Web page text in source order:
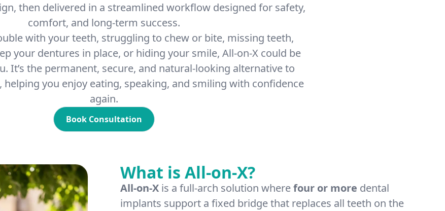
then delivered in a streamlined workflow designed for safety,
comfort, and long-term success.
with your teeth, struggling to chew or bite, missing teeth,
your dentures in place, or hiding your smile, All-on-X could be
It’s the permanent, secure, and natural-looking alternative to
helping you enjoy eating, speaking, and smiling with confidence
again.
Book Consultation
What is All-on-X?
All-on-X is a full-arch solution wherefour or more dental
implants support a fixed bridge that replaces all teeth on the